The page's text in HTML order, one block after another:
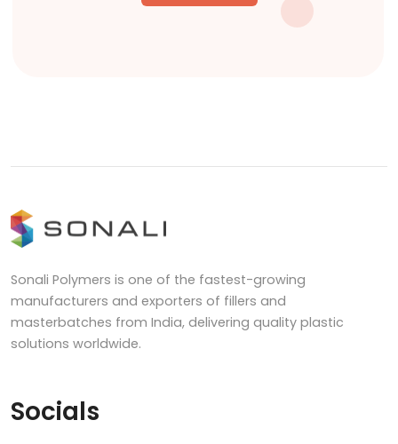
Sonali Polymers is one of the fastest-growing
manufacturers and exporters of fillers and
masterbatches from India, delivering quality plastic
solutions worldwide.
Socials